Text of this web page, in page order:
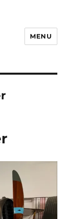
MENU